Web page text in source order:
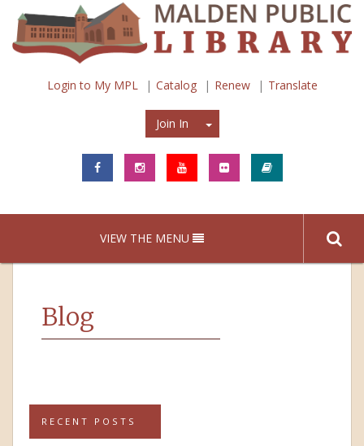
Login to My MPL Catalog Renew Translate
Join In Join In
VIEW THE MENU
Blog
RECENT POSTS